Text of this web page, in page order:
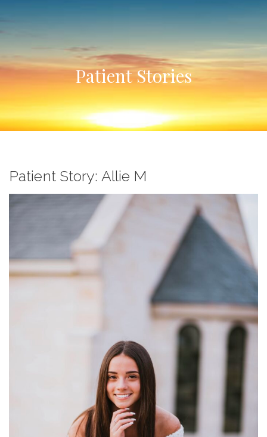
Patient Stories
Patient Story: Allie M